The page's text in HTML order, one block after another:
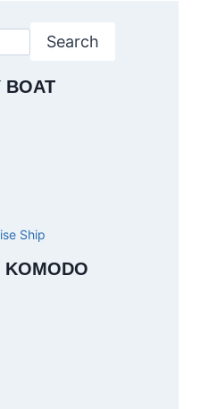
Search
BOAT
Ship
KOMODO